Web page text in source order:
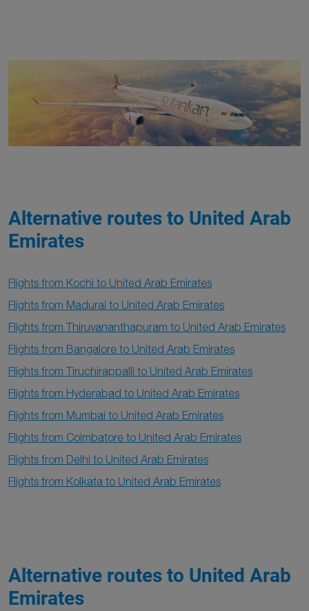
Alternative routes to United Arab
Emirates
Flights from Kochi to United Arab Emirates
Flights from Madurai to United Arab Emirates
Flights from Thiruvananthapuram to United Arab Emirates
Flights from Bangalore to United Arab Emirates
Flights from Tiruchirappalli to United Arab Emirates
Flights from Hyderabad to United Arab Emirates
Flights from Mumbai to United Arab Emirates
Flights from Coimbatore to United Arab Emirates
Flights from Delhi to United Arab Emirates
Flights from Kolkata to United Arab Emirates
Alternative routes to United Arab
Emirates